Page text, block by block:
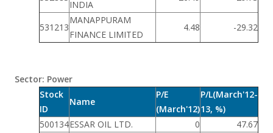
INDIA
531213
MANAPPURAM
FINANCE LIMITED
4.48 -29.32
Sector: Power
Stock
ID
Name
P/E
(March'12)
P/L(March'12-
13, %)
500134ESSAR OIL LTD. 0
47.67